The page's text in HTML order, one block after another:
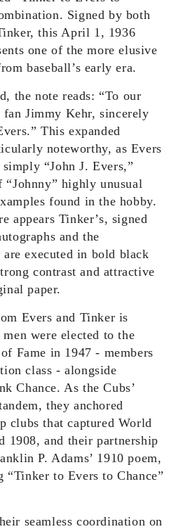
Signed by both
this April 1, 1936
one of the more elusive
baseball’s early era.
the note reads: “To our
Jimmy Kehr, sincerely
This expanded
noteworthy, as Evers
“John J. Evers,”
highly unusual
found in the hobby.
appears Tinker’s, signed
and the
executed in bold black
contrast and attractive
paper.
Evers and Tinker is
were elected to the
Fame in 1947 - members
class - alongside
Chance. As the Cubs’
they anchored
clubs that captured World
1908, and their partnership
P. Adams’ 1910 poem,
“Tinker to Evers to Chance”
seamless coordination on